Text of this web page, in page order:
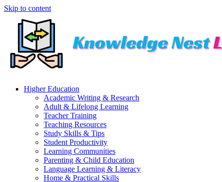
Skip to content
Higher Education
Academic Writing & Research
Adult & Lifelong Learning
Teacher Training
Teaching Resources
Study Skills & Tips
Student Productivity
Learning Communities
Parenting & Child Education
Language Learning & Literacy
Home & Practical Skills